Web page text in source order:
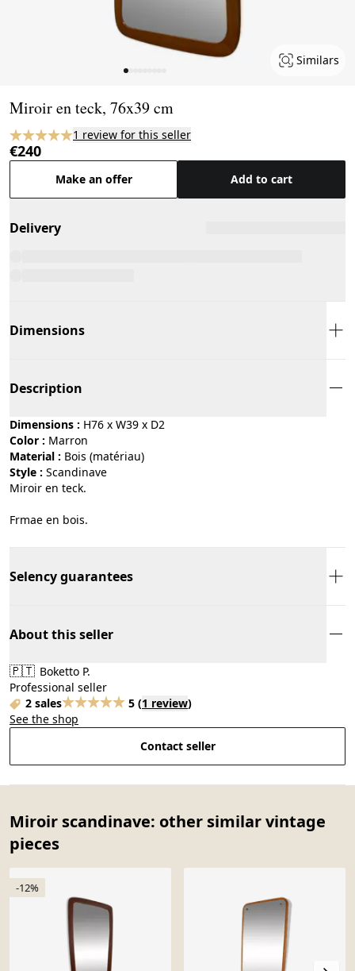
Similars
Miroir en teck, 76x39 cm
1 review for this seller
€240
Make an offer Add to cart
Delivery
Dimensions
Description
Dimensions : H76 x W39 x D2
Color :
marron
Material :
bois (matériau)
Style :
scandinave
Miroir en teck.
Frmae en bois.
Selency guarantees
About this seller
🇵🇹 Boketto P.
Professional seller
2 sales
5 (1 review)
See the shop
Contact seller
Miroir scandinave: other similar vintage
pieces
-12%